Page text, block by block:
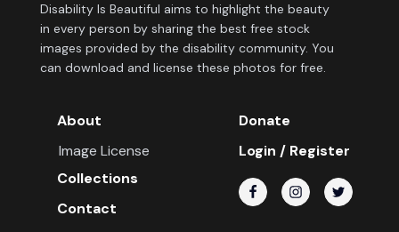
Disability Is Beautiful aims to highlight the beauty
in every person by sharing the best free stock
images provided by the disability community. You
can download and license these photos for free.
About
Image License
Collections
Contact
Donate
Login / Register